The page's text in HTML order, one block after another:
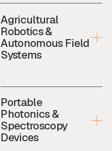
Agricultural
Robotics &
Autonomous Field
Systems
Portable
Photonics &
Spectroscopy
Devices